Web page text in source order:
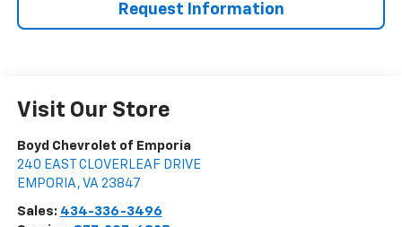
Request Information
Visit Our Store
Boyd Chevrolet of Emporia
240 EAST CLOVERLEAF DRIVE
EMPORIA , VA 23847
Sales: 434-336-3496